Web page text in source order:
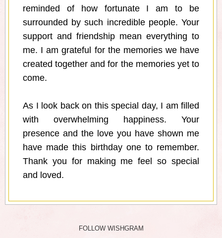
reminded of how fortunate I am to be
surrounded by such incredible people. Your
support and friendship mean everything to
me. I am grateful for the memories we have
created together and for the memories yet to
come.
As I look back on this special day, I am filled
with overwhelming happiness. Your
presence and the love you have shown me
have made this birthday one to remember.
Thank you for making me feel so special
and loved.
FOLLOW WISHGRAM